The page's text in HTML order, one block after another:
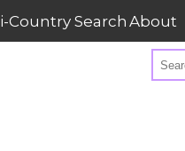
Country Search About